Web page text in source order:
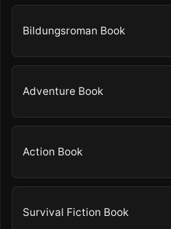
Bildungsroman Book
Adventure Book
Action Book
Survival Fiction Book